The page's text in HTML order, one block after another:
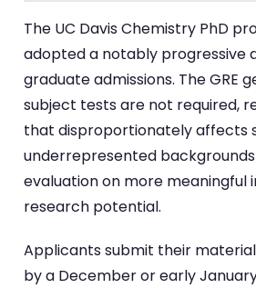
The UC Davis Chemistry PhD
adopted a notably progressive
graduate admissions. The GRE
subject tests are not required,
that disproportionately affects
underrepresented
evaluation on more meaningful
research potential.
Applicants submit their
by a December or early